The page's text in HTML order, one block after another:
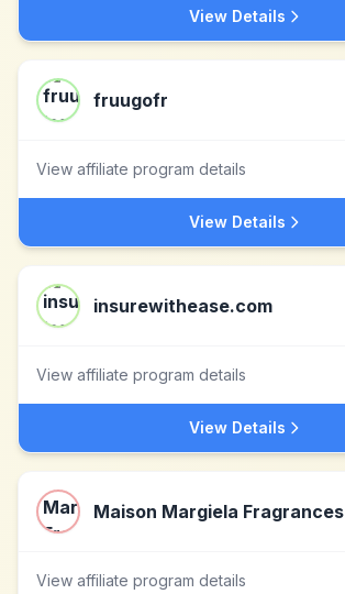
View Details
fruugofr
View affiliate program details
View Details
insurewithease.com
View affiliate program details
View Details
Maison Margiela Fragrances
View affiliate program details